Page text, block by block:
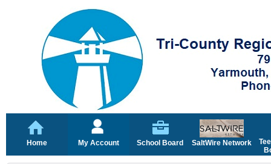
Home My Account School Board SaltWire Network